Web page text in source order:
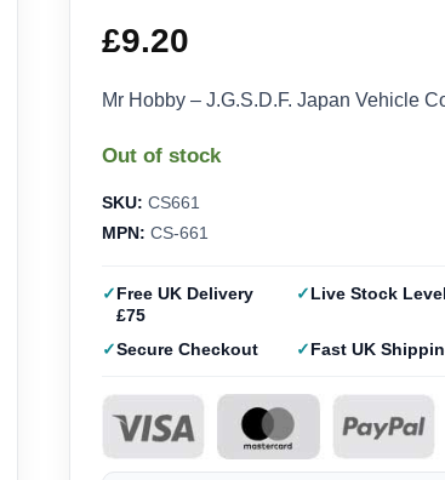
£9.20
Mr Hobby – J.G.S.D.F. Japan Vehicle
Out of stock
SKU: CS661
MPN: CS-661
Free UK Delivery
£75
Live Stock
Secure Checkout Fast UK